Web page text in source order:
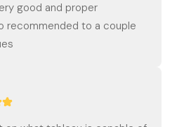
good and proper
recommended to a couple